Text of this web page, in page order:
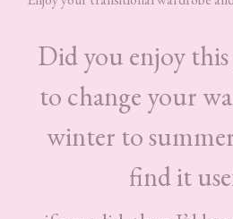
Did you enjoy
to change your
winter to
find it